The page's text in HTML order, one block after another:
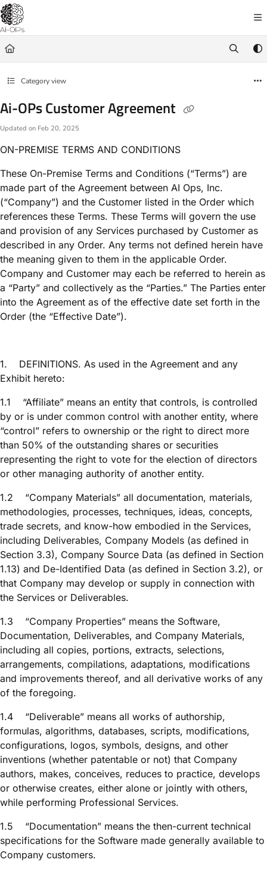
Documentation Index
Fetch the complete documentation index at:
Use this file to discover all available pages before exploring further.
Category view
Ai-OPs Customer Agreement
Updated on Feb 20, 2025
ON-PREMISE TERMS AND CONDITIONS
These On-Premise Terms and Conditions (“Terms”) are
made part of the Agreement between AI Ops, Inc.
(“Company”) and the Customer listed in the Order which
references these Terms. These Terms will govern the use
and provision of any Services purchased by Customer as
described in any Order. Any terms not defined herein have
the meaning given to them in the applicable Order.
Company and Customer may each be referred to herein as
a “Party” and collectively as the “Parties.” The Parties enter
into the Agreement as of the effective date set forth in the
Order (the “Effective Date”).
1.
DEFINITIONS. As used in the Agreement and any
Exhibit hereto:
1.1
“Affiliate” means an entity that controls, is controlled
by or is under common control with another entity, where
“control” refers to ownership or the right to direct more
than 50% of the outstanding shares or securities
representing the right to vote for the election of directors
or other managing authority of another entity.
1.2
“Company Materials” all documentation, materials,
methodologies, processes, techniques, ideas, concepts,
trade secrets, and know-how embodied in the Services,
including Deliverables, Company Models (as defined in
Section 3.3), Company Source Data (as defined in Section
1.13) and De-Identified Data (as defined in Section 3.2), or
that Company may develop or supply in connection with
the Services or Deliverables.
1.3
“Company Properties” means the Software,
Documentation, Deliverables, and Company Materials,
including all copies, portions, extracts, selections,
arrangements, compilations, adaptations, modifications
and improvements thereof, and all derivative works of any
of the foregoing.
1.4
“Deliverable” means all works of authorship,
formulas, algorithms, databases, scripts, modifications,
configurations, logos, symbols, designs, and other
inventions (whether patentable or not) that Company
authors, makes, conceives, reduces to practice, develops
or otherwise creates, either alone or jointly with others,
while performing Professional Services.
1.5
“Documentation” means the then-current technical
specifications for the Software made generally available to
Company customers.